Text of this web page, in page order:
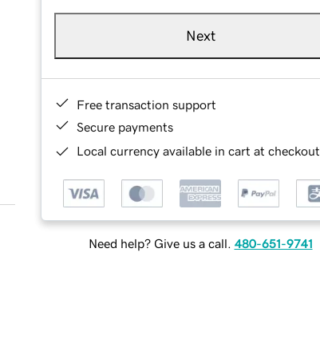
Next
Free transaction support
Secure payments
Local currency available in cart at checkout
Need help? Give us a call. 480-651-9741